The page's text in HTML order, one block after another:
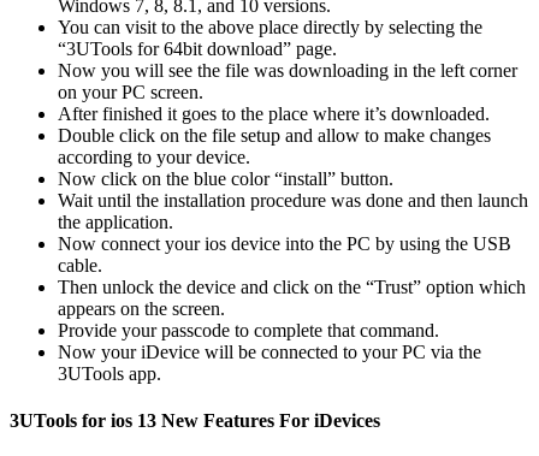
Windows 7, 8, 8.1, and 10 versions.
You can visit to the above place directly by selecting the
“3UTools for 64bit download” page.
Now you will see the file was downloading in the left corner
on your PC screen.
After finished it goes to the place where it’s downloaded.
Double click on the file setup and allow to make changes
according to your device.
Now click on the blue color “install” button.
Wait until the installation procedure was done and then launch
the application.
Now connect your ios device into the PC by using the USB
cable.
Then unlock the device and click on the “Trust” option which
appears on the screen.
Provide your passcode to complete that command.
Now your iDevice will be connected to your PC via the
3UTools app.
3UTools for ios 13 New Features For iDevices